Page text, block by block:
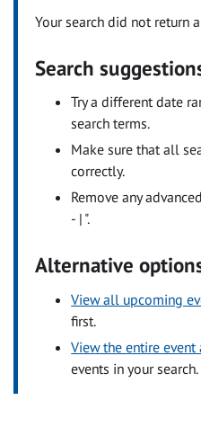
Your search did not return
Search
Try a different date
search terms.
Make sure that all
correctly.
Remove any
- | ".
Alternative
View all upcoming
first.
View the entire event
events in your search.